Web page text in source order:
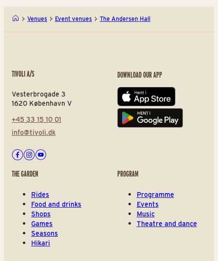
Venues Event venues The Andersen Hall
TIVOLI A/S
Vesterbrogade 3
1620 København V
+45 33 15 10 01
info@tivoli.dk
Facebook
Instagram
Youtube
DOWNLOAD OUR APP
App store
Play store
THE GARDEN
Rides
Food and drinks
Shops
Games
Seasons
Hikari
PROGRAM
Programme
Events
Music
Theatre and dance